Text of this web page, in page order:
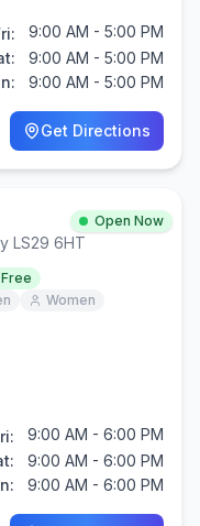
9:00 AM - 5:00 PM
9:00 AM - 5:00 PM
9:00 AM - 5:00 PM
Get Directions
Open Now
LS29 6HT
Free
Women
9:00 AM - 6:00 PM
9:00 AM - 6:00 PM
9:00 AM - 6:00 PM